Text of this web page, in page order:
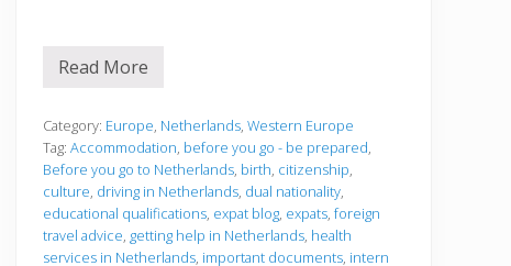
B
o
r
e
y
o
u
g
o
Read More
Category: Europe Netherlands ,Western Europe
Tag:Accommodation before you go - be prepared
Before you go to Netherlands birth citizenship
culture driving in Netherlands dual nationality
educational qualifications expat blog expats ,foreign
travel advice getting help in Netherlands health
services in Netherlands important documents intern